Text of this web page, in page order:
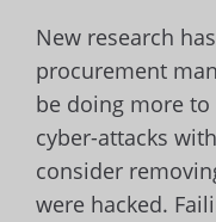
New research
procurement
be doing more
cyber-attacks
consider
were hacked.